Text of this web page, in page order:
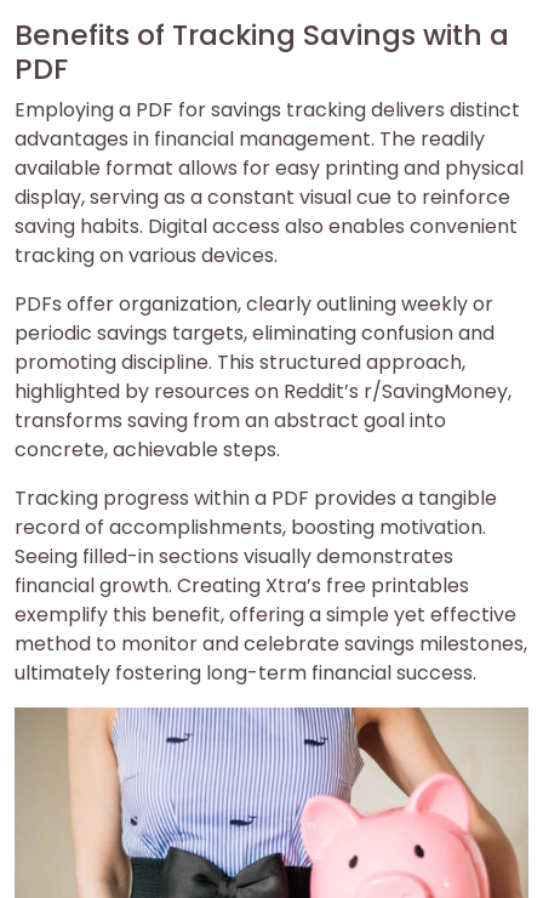
Benefits of Tracking Savings with a
PDF
Employing a PDF for savings tracking delivers distinct
advantages in financial management. The readily
available format allows for easy printing and physical
display, serving as a constant visual cue to reinforce
saving habits. Digital access also enables convenient
tracking on various devices.
PDFs offer organization, clearly outlining weekly or
periodic savings targets, eliminating confusion and
promoting discipline. This structured approach,
highlighted by resources on Reddit’s r/SavingMoney,
transforms saving from an abstract goal into
concrete, achievable steps.
Tracking progress within a PDF provides a tangible
record of accomplishments, boosting motivation.
Seeing filled-in sections visually demonstrates
financial growth. Creating Xtra’s free printables
exemplify this benefit, offering a simple yet effective
method to monitor and celebrate savings milestones,
ultimately fostering long-term financial success.